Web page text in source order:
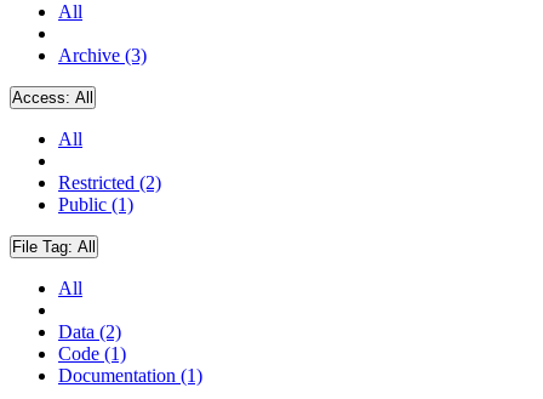
All
Archive (3)
Access: All
All
Restricted (2)
Public (1)
File Tag: All
All
Data (2)
Code (1)
Documentation (1)